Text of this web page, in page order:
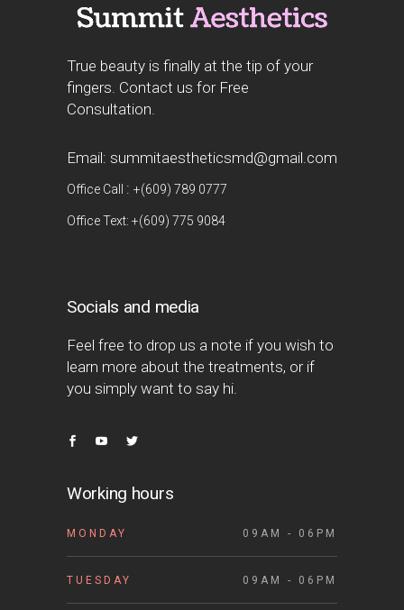
True beauty is finally at the tip of your
fingers. Contact us for Free
Consultation.
Email: summitaestheticsmd@gmail.com
Office Call : +(609) 789 0777
Office Text: +(609) 775 9084
Socials and media
Feel free to drop us a note if you wish to
learn more about the treatments, or if
you simply want to say hi.
Working hours
MONDAY 09AM - 06PM
TUESDAY 09AM - 06PM